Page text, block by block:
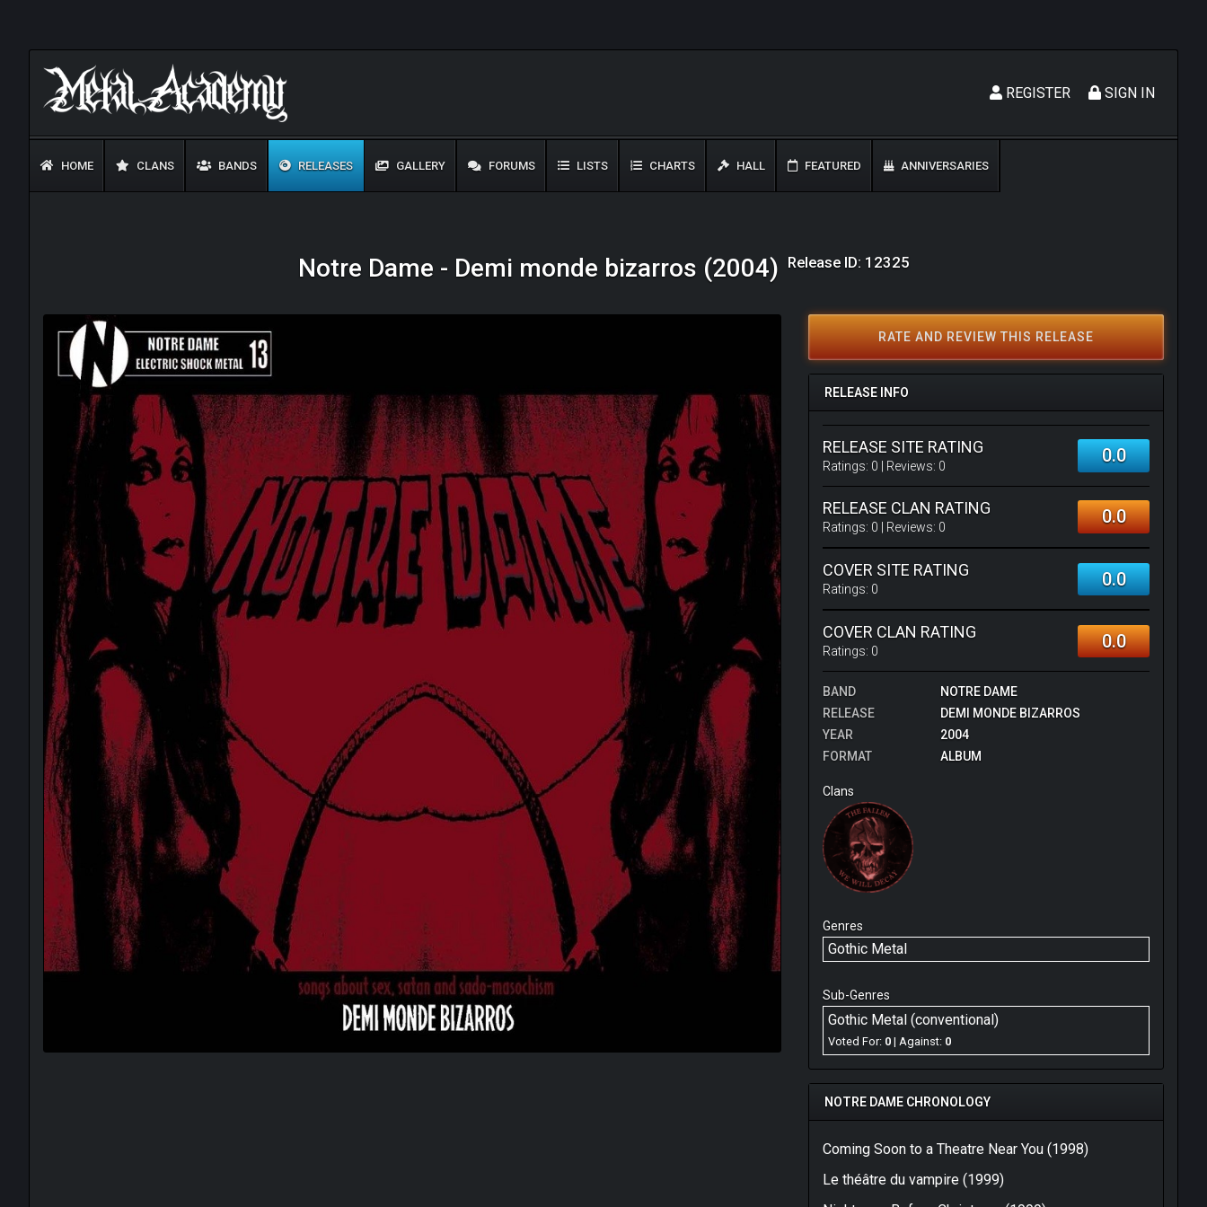
SIGN IN
REGISTER
HOME CLANS BANDS RELEASES GALLERY FORUMS LISTS CHARTS HALL FEATURED ANNIVERSARIES
Notre Dame - Demi monde bizarros (2004) Release ID: 12325
RATE AND REVIEW THIS RELEASE
RELEASE INFO
RELEASE SITE RATING
Ratings: 0 | Reviews: 0 0.0
RELEASE CLAN RATING
Ratings: 0 | Reviews: 0 0.0
COVER SITE RATING
Ratings: 0 0.0
COVER CLAN RATING
Ratings: 0 0.0
BAND
NOTRE DAME
RELEASE
DEMI MONDE BIZARROS
YEAR
2004
FORMAT
ALBUM
Clans
Genres
Gothic Metal
Sub-Genres
Gothic Metal (conventional)
Voted For: 0 | Against: 0
NOTRE DAME CHRONOLOGY
Coming Soon to a Theatre Near You (1998)
Le théâtre du vampire (1999)